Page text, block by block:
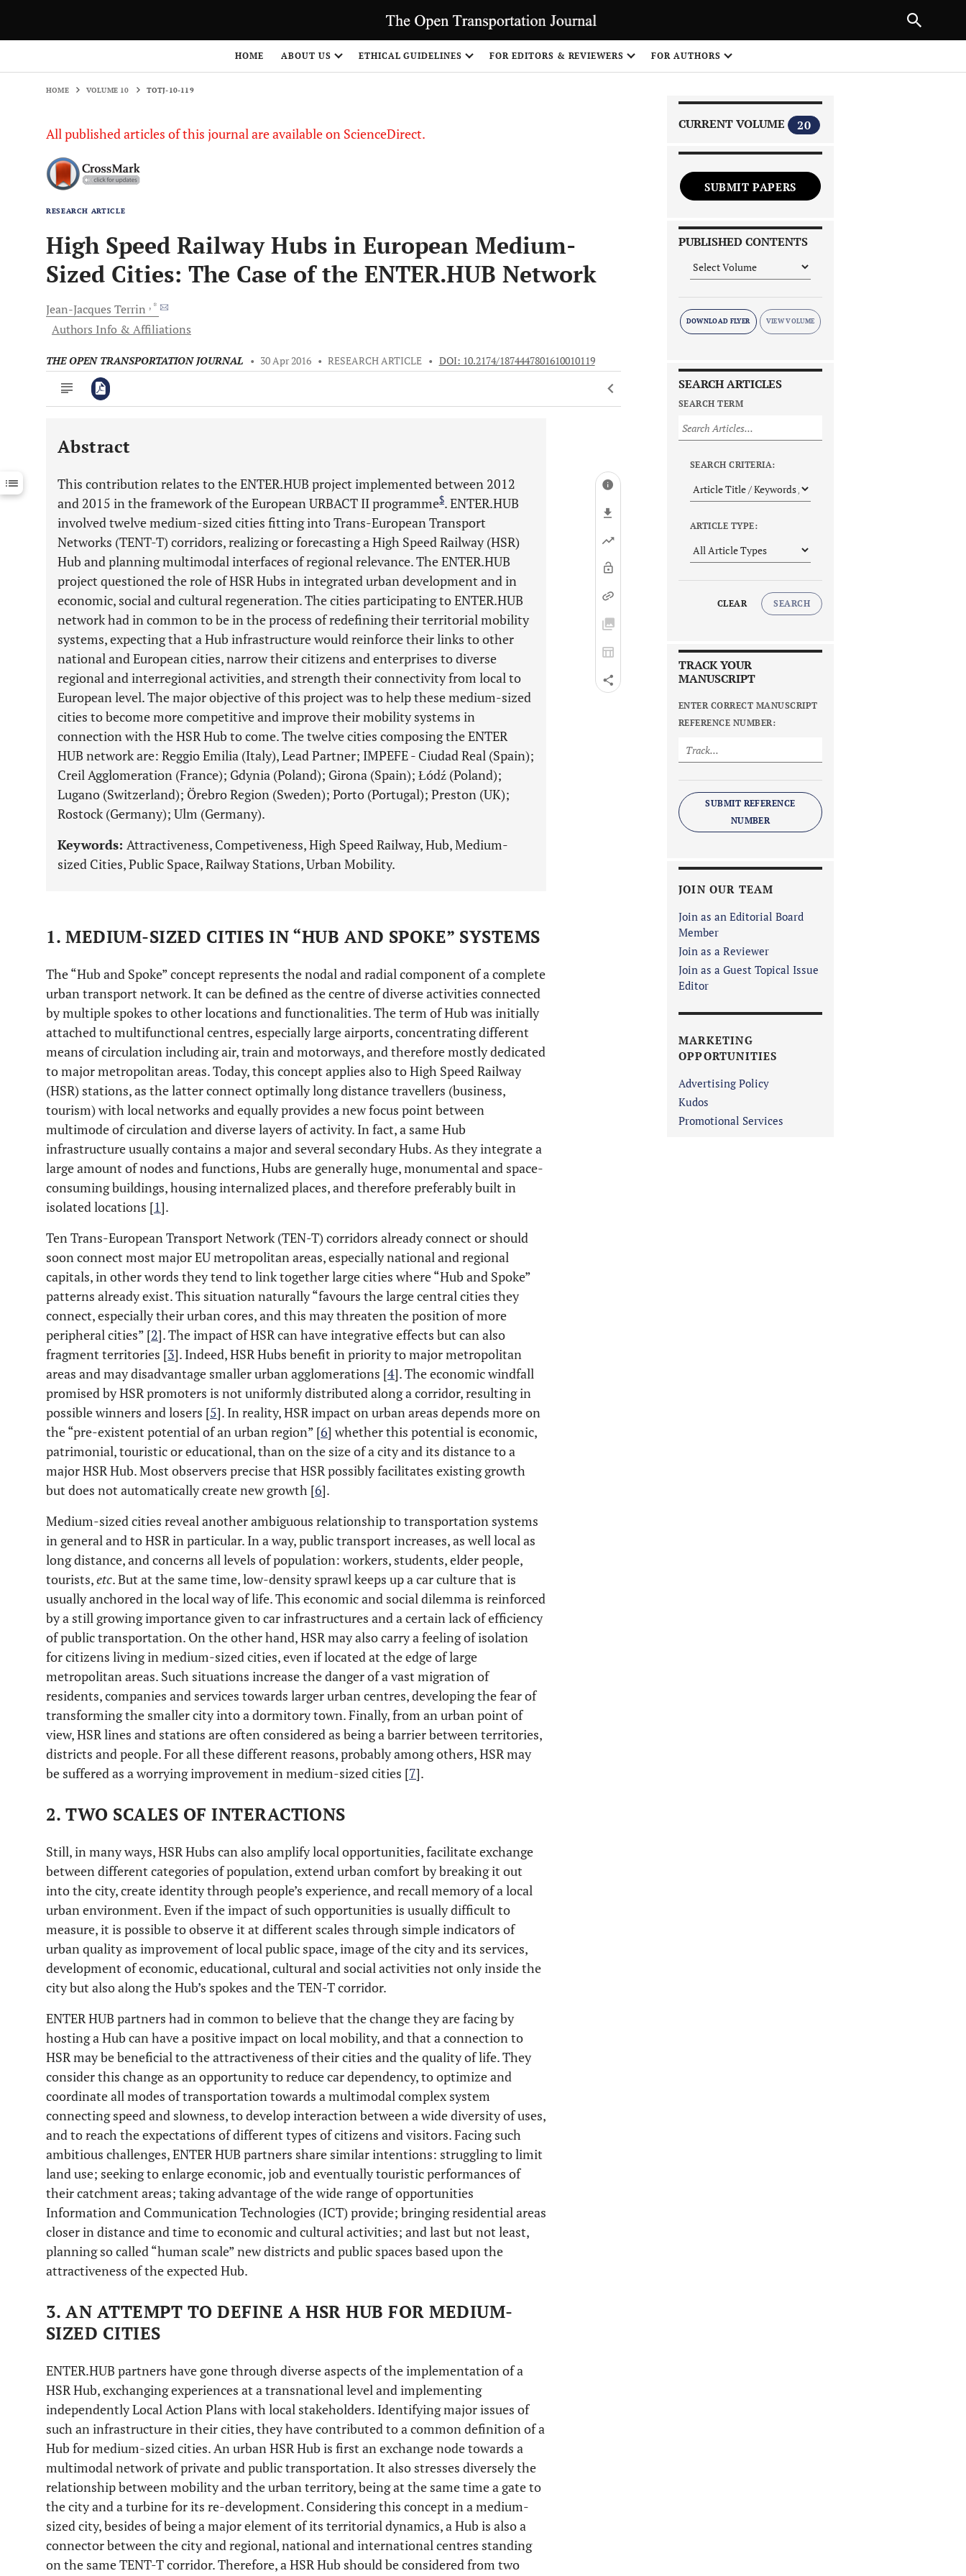
HOME ABOUT US ETHICAL GUIDELINES FOR EDITORS & REVIEWERS FOR AUTHORS
HOME VOLUME 10 TOTJ-10-119
All published articles of this journal are available on ScienceDirect.
RESEARCH ARTICLE
High Speed Railway Hubs in European Medium-
Sized Cities: The Case of the ENTER.HUB Network
Jean-Jacques Terrin , *
Authors Info & Affiliations
THE OPEN TRANSPORTATION JOURNAL • 30 Apr 2016 • RESEARCH ARTICLE • DOI: 10.2174/1874447801610010119
Downloads 11,803
Last 12 Months 11,803
Abstract
This contribution relates to the ENTER.HUB project implemented between 2012
and 2015 in the framework of the European URBACT II programme$. ENTER.HUB
involved twelve medium-sized cities fitting into Trans-European Transport
Networks (TENT-T) corridors, realizing or forecasting a High Speed Railway (HSR)
Hub and planning multimodal interfaces of regional relevance. The ENTER.HUB
project questioned the role of HSR Hubs in integrated urban development and in
economic, social and cultural regeneration. The cities participating to ENTER.HUB
network had in common to be in the process of redefining their territorial mobility
systems, expecting that a Hub infrastructure would reinforce their links to other
national and European cities, narrow their citizens and enterprises to diverse
regional and interregional activities, and strength their connectivity from local to
European level. The major objective of this project was to help these medium-sized
cities to become more competitive and improve their mobility systems in
connection with the HSR Hub to come. The twelve cities composing the ENTER
HUB network are: Reggio Emilia (Italy), Lead Partner; IMPEFE - Ciudad Real (Spain);
Creil Agglomeration (France); Gdynia (Poland); Girona (Spain); Łódź (Poland);
Lugano (Switzerland); Örebro Region (Sweden); Porto (Portugal); Preston (UK);
Rostock (Germany); Ulm (Germany).
Keywords: Attractiveness, Competiveness, High Speed Railway, Hub, Medium-
sized Cities, Public Space, Railway Stations, Urban Mobility.
1. MEDIUM-SIZED CITIES IN “HUB AND SPOKE” SYSTEMS
The “Hub and Spoke” concept represents the nodal and radial component of a complete
urban transport network. It can be defined as the centre of diverse activities connected
by multiple spokes to other locations and functionalities. The term of Hub was initially
attached to multifunctional centres, especially large airports, concentrating different
means of circulation including air, train and motorways, and therefore mostly dedicated
to major metropolitan areas. Today, this concept applies also to High Speed Railway
(HSR) stations, as the latter connect optimally long distance travellers (business,
tourism) with local networks and equally provides a new focus point between
multimode of circulation and diverse layers of activity. In fact, a same Hub
infrastructure usually contains a major and several secondary Hubs. As they integrate a
large amount of nodes and functions, Hubs are generally huge, monumental and space-
consuming buildings, housing internalized places, and therefore preferably built in
isolated locations [1].
Ten Trans-European Transport Network (TEN-T) corridors already connect or should
soon connect most major EU metropolitan areas, especially national and regional
capitals, in other words they tend to link together large cities where “Hub and Spoke”
patterns already exist. This situation naturally “favours the large central cities they
connect, especially their urban cores, and this may threaten the position of more
peripheral cities” [2]. The impact of HSR can have integrative effects but can also
fragment territories [3]. Indeed, HSR Hubs benefit in priority to major metropolitan
areas and may disadvantage smaller urban agglomerations [4]. The economic windfall
promised by HSR promoters is not uniformly distributed along a corridor, resulting in
possible winners and losers [5]. In reality, HSR impact on urban areas depends more on
the “pre-existent potential of an urban region” [6] whether this potential is economic,
patrimonial, touristic or educational, than on the size of a city and its distance to a
major HSR Hub. Most observers precise that HSR possibly facilitates existing growth
but does not automatically create new growth [6].
Medium-sized cities reveal another ambiguous relationship to transportation systems
in general and to HSR in particular. In a way, public transport increases, as well local as
long distance, and concerns all levels of population: workers, students, elder people,
tourists,etc. But at the same time, low-density sprawl keeps up a car culture that is
usually anchored in the local way of life. This economic and social dilemma is reinforced
by a still growing importance given to car infrastructures and a certain lack of efficiency
of public transportation. On the other hand, HSR may also carry a feeling of isolation
for citizens living in medium-sized cities, even if located at the edge of large
metropolitan areas. Such situations increase the danger of a vast migration of
residents, companies and services towards larger urban centres, developing the fear of
transforming the smaller city into a dormitory town. Finally, from an urban point of
view, HSR lines and stations are often considered as being a barrier between territories,
districts and people. For all these different reasons, probably among others, HSR may
be suffered as a worrying improvement in medium-sized cities [7].
2. TWO SCALES OF INTERACTIONS
Still, in many ways, HSR Hubs can also amplify local opportunities, facilitate exchange
between different categories of population, extend urban comfort by breaking it out
into the city, create identity through people’s experience, and recall memory of a local
urban environment. Even if the impact of such opportunities is usually difficult to
measure, it is possible to observe it at different scales through simple indicators of
urban quality as improvement of local public space, image of the city and its services,
development of economic, educational, cultural and social activities not only inside the
city but also along the Hub’s spokes and the TEN-T corridor.
ENTER HUB partners had in common to believe that the change they are facing by
hosting a Hub can have a positive impact on local mobility, and that a connection to
HSR may be beneficial to the attractiveness of their cities and the quality of life. They
consider this change as an opportunity to reduce car dependency, to optimize and
coordinate all modes of transportation towards a multimodal complex system
connecting speed and slowness, to develop interaction between a wide diversity of uses,
and to reach the expectations of different types of citizens and visitors. Facing such
ambitious challenges, ENTER HUB partners share similar intentions: struggling to limit
land use; seeking to enlarge economic, job and eventually touristic performances of
their catchment areas; taking advantage of the wide range of opportunities
Information and Communication Technologies (ICT) provide; bringing residential areas
closer in distance and time to economic and cultural activities; and last but not least,
planning so called “human scale” new districts and public spaces based upon the
attractiveness of the expected Hub.
3. AN ATTEMPT TO DEFINE A HSR HUB FOR MEDIUM-
SIZED CITIES
ENTER.HUB partners have gone through diverse aspects of the implementation of a
HSR Hub, exchanging experiences at a transnational level and implementing
independently Local Action Plans with local stakeholders. Identifying major issues of
such an infrastructure in their cities, they have contributed to a common definition of a
Hub for medium-sized cities. An urban HSR Hub is first an exchange node towards a
multimodal network of private and public transportation. It also stresses diversely the
relationship between mobility and the urban territory, being at the same time a gate to
the city and a turbine for its re-development. Considering this concept in a medium-
sized city, besides of being a major element of its territorial dynamics, a Hub is also a
connector between the city and regional, national and international centres standing
on the same TENT-T corridor. Therefore, a HSR Hub should be considered from two
CURRENT VOLUME 20
SUBMIT PAPERS
PUBLISHED CONTENTS
DOWNLOAD FLYER
SEARCH ARTICLES
SEARCH TERM
SEARCH CRITERIA:
ARTICLE TYPE:
CLEAR SEARCH
TRACK YOUR
MANUSCRIPT
ENTER CORRECT MANUSCRIPT
REFERENCE NUMBER:
SUBMIT REFERENCE
NUMBER
JOIN OUR TEAM
Join as an Editorial Board
Member
Join as a Reviewer
Join as a Guest Topical Issue
Editor
MARKETING
OPPORTUNITIES
Advertising Policy
Kudos
Promotional Services
PREVIOUS ARTICLE
1